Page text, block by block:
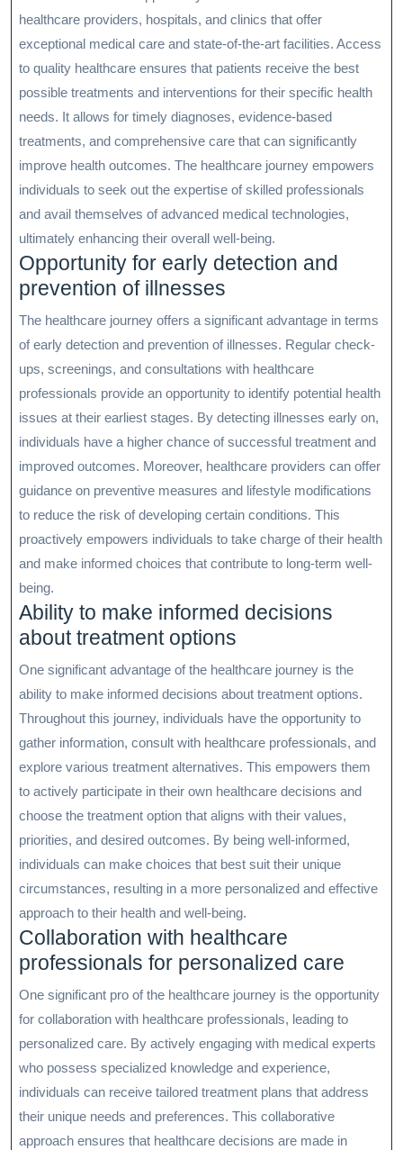
healthcare providers, hospitals, and clinics that offer
exceptional medical care and state-of-the-art facilities. Access
to quality healthcare ensures that patients receive the best
possible treatments and interventions for their specific health
needs. It allows for timely diagnoses, evidence-based
treatments, and comprehensive care that can significantly
improve health outcomes. The healthcare journey empowers
individuals to seek out the expertise of skilled professionals
and avail themselves of advanced medical technologies,
ultimately enhancing their overall well-being.
Opportunity for early detection and
prevention of illnesses
The healthcare journey offers a significant advantage in terms
of early detection and prevention of illnesses. Regular check-
ups, screenings, and consultations with healthcare
professionals provide an opportunity to identify potential health
issues at their earliest stages. By detecting illnesses early on,
individuals have a higher chance of successful treatment and
improved outcomes. Moreover, healthcare providers can offer
guidance on preventive measures and lifestyle modifications
to reduce the risk of developing certain conditions. This
proactively empowers individuals to take charge of their health
and make informed choices that contribute to long-term well-
being.
Ability to make informed decisions
about treatment options
One significant advantage of the healthcare journey is the
ability to make informed decisions about treatment options.
Throughout this journey, individuals have the opportunity to
gather information, consult with healthcare professionals, and
explore various treatment alternatives. This empowers them
to actively participate in their own healthcare decisions and
choose the treatment option that aligns with their values,
priorities, and desired outcomes. By being well-informed,
individuals can make choices that best suit their unique
circumstances, resulting in a more personalized and effective
approach to their health and well-being.
Collaboration with healthcare
professionals for personalized care
One significant pro of the healthcare journey is the opportunity
for collaboration with healthcare professionals, leading to
personalized care. By actively engaging with medical experts
who possess specialized knowledge and experience,
individuals can receive tailored treatment plans that address
their unique needs and preferences. This collaborative
approach ensures that healthcare decisions are made in